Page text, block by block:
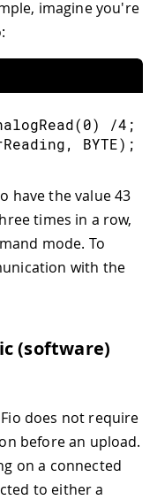
imagine you're
(0) /4 ;
, BYTE) ;
have the value 43
times in a row,
mode. To
with the
(software)
does not require
before an upload.
on a connected
to either a